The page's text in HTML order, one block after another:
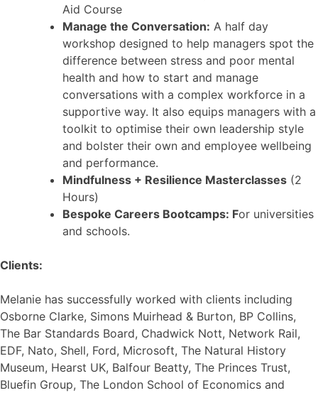
Aid Course
Manage the Conversation: A half day
workshop designed to help managers spot the
difference between stress and poor mental
health and how to start and manage
conversations with a complex workforce in a
supportive way. It also equips managers with a
toolkit to optimise their own leadership style
and bolster their own and employee wellbeing
and performance.
Mindfulness + Resilience Masterclasses (2
Hours)
Bespoke Careers Bootcamps: For universities
and schools.
Clients:
Melanie has successfully worked with clients including
Osborne Clarke, Simons Muirhead & Burton, BP Collins,
The Bar Standards Board, Chadwick Nott, Network Rail,
EDF, Nato, Shell, Ford, Microsoft, The Natural History
Museum, Hearst UK, Balfour Beatty, The Princes Trust,
Bluefin Group, The London School of Economics and